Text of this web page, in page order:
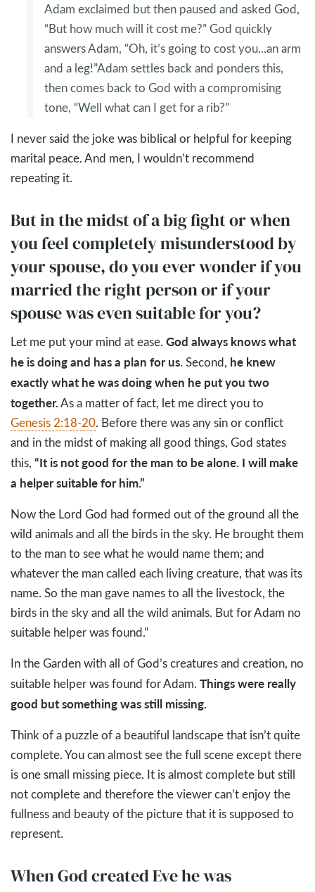
Adam exclaimed but then paused and asked God,
“But how much will it cost me?” God quickly
answers Adam, “Oh, it’s going to cost you...an arm
and a leg!”Adam settles back and ponders this,
then comes back to God with a compromising
tone, “Well what can I get for a rib?”
I never said the joke was biblical or helpful for keeping
marital peace. And men, I wouldn’t recommend
repeating it.
But in the midst of a big fight or when
you feel completely misunderstood by
your spouse, do you ever wonder if you
married the right person or if your
spouse was even suitable for you?
Let me put your mind at ease. God always knows what
he is doing and has a plan for us. Second, he knew
exactly what he was doing when he put you two
together.As a matter of fact, let me direct you to
Genesis 2:18-20. Before there was any sin or conflict
and in the midst of making all good things, God states
this, “It is not good for the man to be alone. I will make
a helper suitable for him.”
Now the Lord God had formed out of the ground all the
wild animals and all the birds in the sky. He brought them
to the man to see what he would name them; and
whatever the man called each living creature, that was its
name. So the man gave names to all the livestock, the
birds in the sky and all the wild animals. But for Adam no
suitable helper was found.”
In the Garden with all of God’s creatures and creation, no
suitable helper was found for Adam. Things were really
good but something was still missing.
Think of a puzzle of a beautiful landscape that isn’t quite
complete. You can almost see the full scene except there
is one small missing piece. It is almost complete but still
not complete and therefore the viewer can’t enjoy the
fullness and beauty of the picture that it is supposed to
represent.
When God created Eve he was